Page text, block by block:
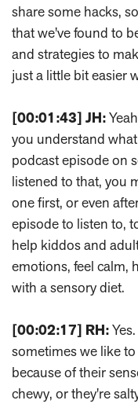
share some hacks,
that we've found to
and strategies to
just a little bit easier
[00:01:43] JH:
you understand
podcast episode on
listened to that, you
one first, or even
episode to listen to,
help kiddos and
emotions, feel calm,
with a sensory diet.
[00:02:17] RH:
sometimes we like
because of their
chewy, or they're